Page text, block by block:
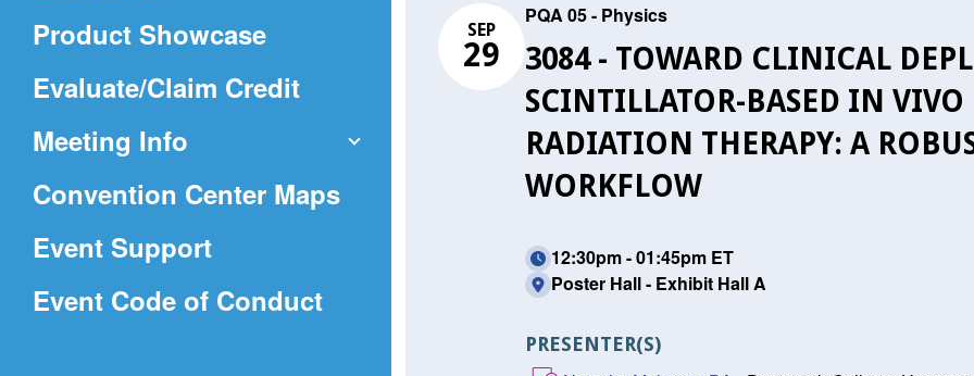
Product Showcase
Evaluate/Claim Credit(Opens
new
Meeting Info
Convention Center Maps(Opens
Event Support
Event Code of Conduct(Opens
SEP
29
PQA 05 - Physics
3084 - TOWARD CLINICAL
SCINTILLATOR-BASED IN VIVO
RADIATION THERAPY: A
WORKFLOW
12:30pm - 01:45pm ET
Poster Hall - Exhibit Hall A
PRESENTER(S)